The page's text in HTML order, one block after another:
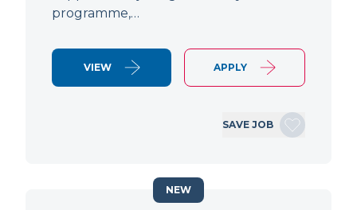
programme,…
VIEW APPLY
SAVE JOB
NEW